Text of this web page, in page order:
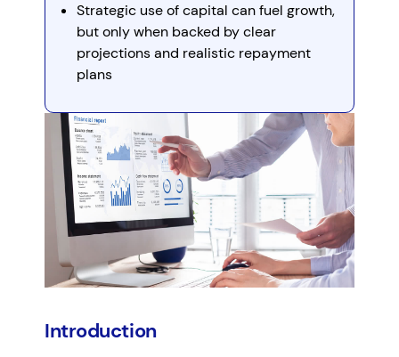
Strategic use of capital can fuel growth,
but only when backed by clear
projections and realistic repayment
plans
Introduction